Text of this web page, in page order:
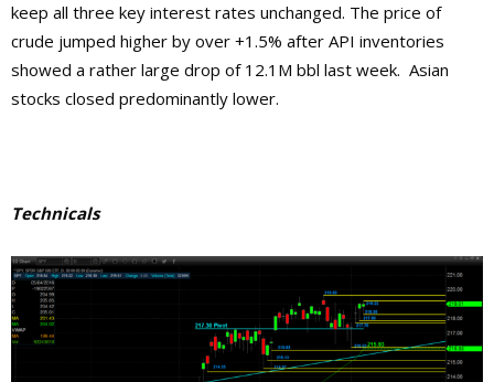
keep all three key interest rates unchanged. The price of
crude jumped higher by over +1.5% after API inventories
showed a rather large drop of 12.1M bbl last week. Asian
stocks closed predominantly lower.
Technicals